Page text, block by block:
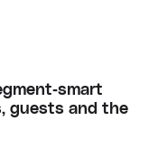
guests and the